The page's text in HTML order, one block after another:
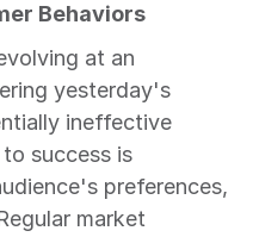
Behaviors
at an
yesterday's
ineffective
success is
preferences,
market